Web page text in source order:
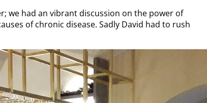
we had an vibrant discussion on the power of
of chronic disease. Sadly David had to rush